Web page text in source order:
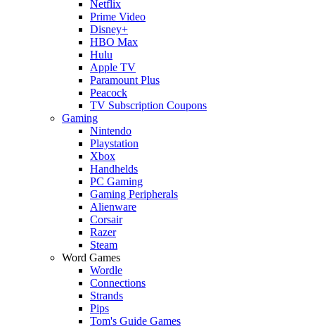
Netflix
Prime Video
Disney+
HBO Max
Hulu
Apple TV
Paramount Plus
Peacock
TV Subscription Coupons
Gaming
Nintendo
Playstation
Xbox
Handhelds
PC Gaming
Gaming Peripherals
Alienware
Corsair
Razer
Steam
Word Games
Wordle
Connections
Strands
Pips
Tom's Guide Games